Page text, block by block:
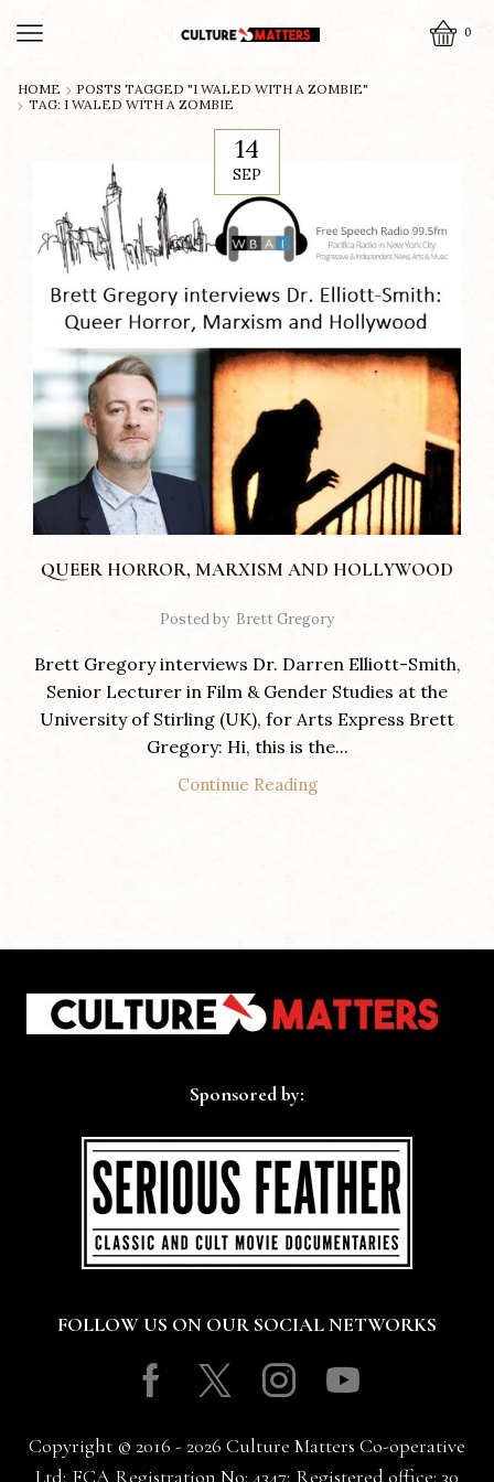
0
HOME
POSTS TAGGED "I WALED WITH A ZOMBIE"
TAG: I WALED WITH A ZOMBIE
14
SEP
QUEER HORROR, MARXISM AND HOLLYWOOD
Posted by Brett Gregory
Brett Gregory interviews Dr. Darren Elliott-Smith,
Senior Lecturer in Film & Gender Studies at the
University of Stirling (UK), for Arts Express Brett
Gregory: Hi, this is the...
Continue Reading
Sponsored by:
FOLLOW US ON OUR SOCIAL NETWORKS
Facebook
TwitterInstagram
Youtube
Copyright © 2016 - 2026 Culture Matters Co-operative
Ltd; FCA Registration No: 4347; Registered office: 30